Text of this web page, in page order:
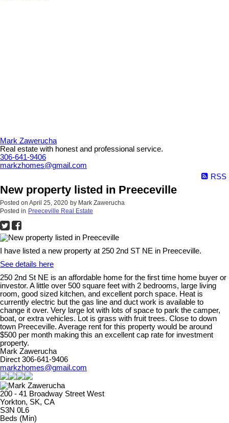
Mark Zawerucha
Real estate with honest and professional service.
306-641-9406
markzhomes@gmail.com
RSS
New property listed in Preeceville
Posted on April 25, 2020 by Mark Zawerucha
Posted in Preeceville Real Estate
I have listed a new property at 250 2nd ST NE in Preeceville.
See details here
250 2nd St NE is an affordable home for the first time home buyer or
investor. A little over 500 square feet with 2 bedrooms, large living
room, good sized kitchen, and excellent porch space. Heat is
currently electric but the gas line and duct work is available to
change it over. Very large lot with lots of space to park the camper,
boat, or extra vehicles. Lot is grass with fruit trees. Close to down
town Preeceville. Average rent for this property would be around
$500 per month making this an excellent cap rate for investment
property.
Mark Zawerucha
Direct 306-641-9406
markzhomes@gmail.com
200 - 41 Broadway Street West
Yorkton, SK, CA
S3N 0L6
Beds (Min)